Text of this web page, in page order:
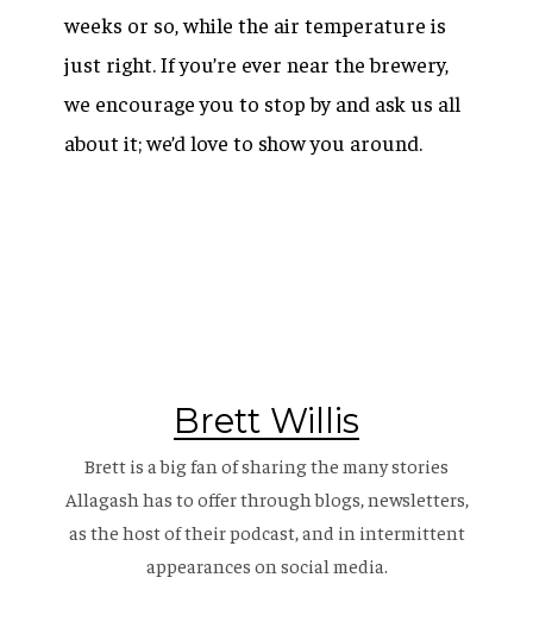
weeks or so, while the air temperature is
just right. If you’re ever near the brewery,
we encourage you to stop by and ask us all
about it; we’d love to show you around.
Brett Willis
Brett is a big fan of sharing the many stories
Allagash has to offer through blogs, newsletters,
as the host of theirpodcast, and in intermittent
appearances on social media.